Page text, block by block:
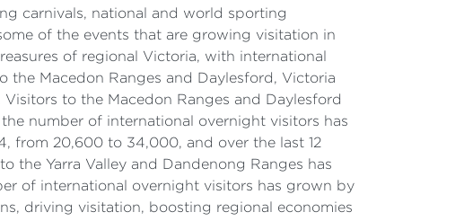
carnivals, national and world sporting
of the events that are growing visitation in
of regional Victoria, with international
the Macedon Ranges and Daylesford, Victoria
to the Macedon Ranges and Daylesford
number of international overnight visitors has
from 20,600 to 34,000, and over the last 12
the Yarra Valley and Dandenong Ranges has
of international overnight visitors has grown by
driving visitation, boosting regional economies